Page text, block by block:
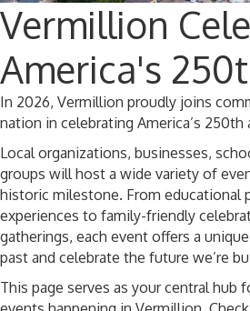
Vermillion
America's
In 2026, Vermillion proudly joins
nation in celebrating America’s 250th
Local organizations, businesses,
groups will host a wide variety of
historic milestone. From educational
experiences to family-friendly
gatherings, each event offers a
past and celebrate the future we’re
This page serves as your central hub